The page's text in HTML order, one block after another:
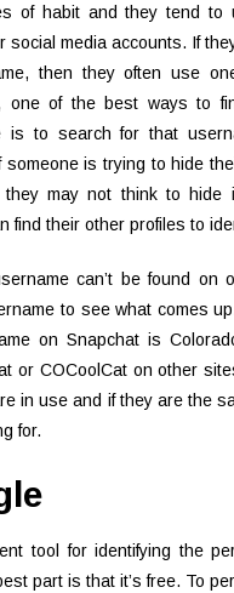
of habit and they tend to
social media accounts. If
then they often use
one of the best ways to
is to search for that
someone is trying to hide
they may not think to hide
find their other profiles to
can’t be found on
to see what comes
on Snapchat is
or COCoolCat on other
in use and if they are the
for.
tool for identifying the
part is that it’s free. To